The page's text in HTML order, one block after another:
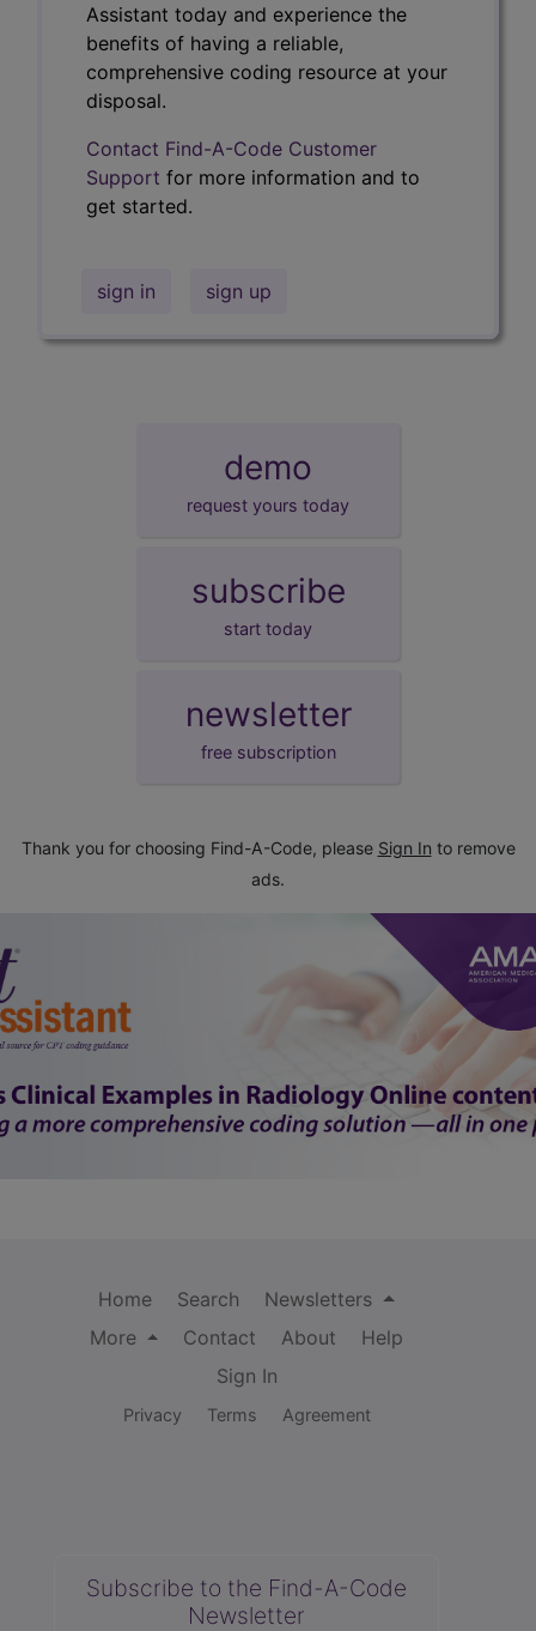
Assistant today and experience the
benefits of having a reliable,
comprehensive coding resource at your
disposal.
Contact Find-A-Code Customer
Support for more information and to
get started.
sign in sign up
demo
request yours today
subscribe
start today
newsletter
free subscription
Thank you for choosing Find-A-Code, please Sign In to remove
ads.
Home Search
Newsletters
More
Contact About
Help
Sign In
Privacy Terms Agreement
Subscribe to the Find-A-Code
Newsletter